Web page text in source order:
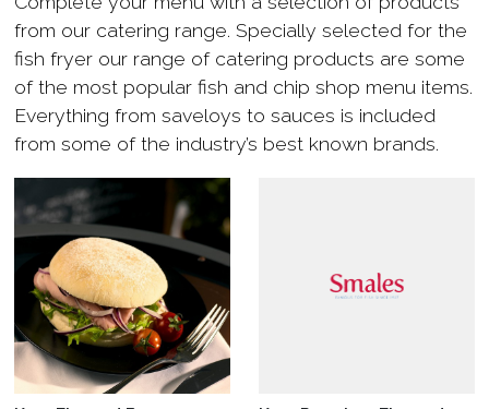
from our catering range. Specially selected for the
fish fryer our range of catering products are some
of the most popular fish and chip shop menu items.
Everything from saveloys to sauces is included
from some of the industry’s best known brands.